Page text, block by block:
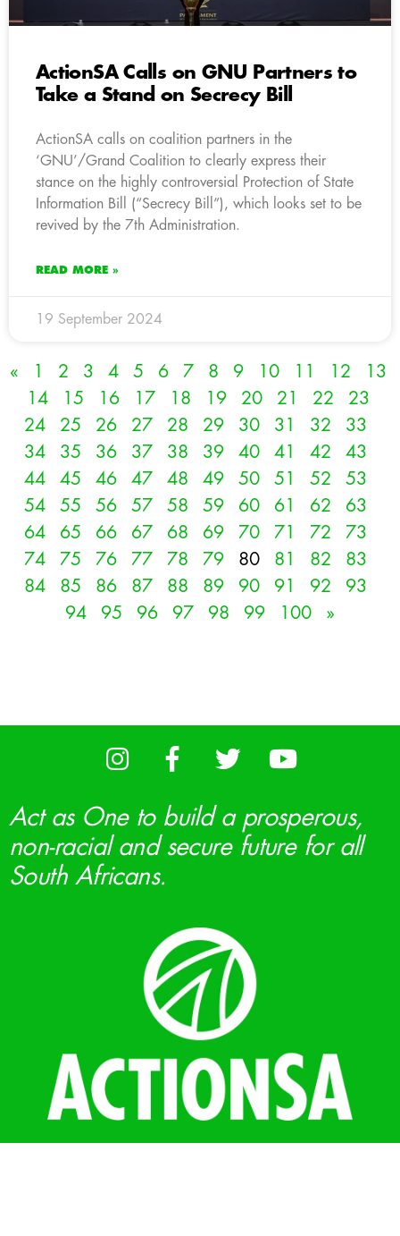
ActionSA Calls on GNU Partners to
Take a Stand on Secrecy Bill
ActionSA calls on coalition partners in the
‘GNU’/Grand Coalition to clearly express their
stance on the highly controversial Protection of State
Information Bill (“Secrecy Bill”), which looks set to be
revived by the 7th Administration.
READ MORE »
19 September 2024
« 1 2 3 4 5 6 7 8 9 10 11 12
13
14
15 16 17 18 19 20 21 22
23
24
25 26 27 28 29 30 31 32
33
34
35 36 37 38 39 40 41 42
43
44
45 46 47 48 49 50 51 52
53
54
55 56 57 58 59 60 61 62
63
64
65 66 67 68 69 70 71 72
73
74
75 76 77 78 79 80 81 82
83
84
85 86 87 88 89 90 91 92
93
94
95 96 97 98 99 100 »
Act as One to build a prosperous,
non-racial and secure future for all
South Africans.